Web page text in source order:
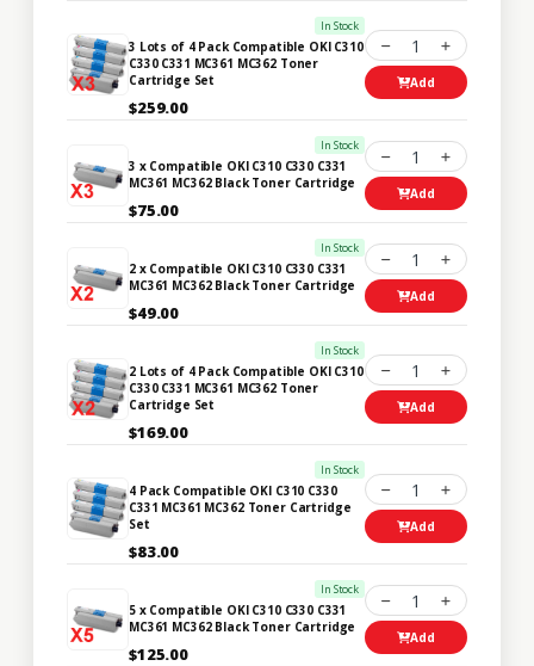
In Stock
3 Lots of 4 Pack Compatible OKI C310
C330 C331 MC361 MC362 Toner
Cartridge Set
$259.00
1
Add
In Stock
3 x Compatible OKI C310 C330 C331
MC361 MC362 Black Toner Cartridge
$75.00
1
Add
In Stock
2 x Compatible OKI C310 C330 C331
MC361 MC362 Black Toner Cartridge
$49.00
1
Add
In Stock
2 Lots of 4 Pack Compatible OKI C310
C330 C331 MC361 MC362 Toner
Cartridge Set
$169.00
1
Add
In Stock
4 Pack Compatible OKI C310 C330
C331 MC361 MC362 Toner Cartridge
Set
$83.00
1
Add
In Stock
5 x Compatible OKI C310 C330 C331
MC361 MC362 Black Toner Cartridge
$125.00
1
Add